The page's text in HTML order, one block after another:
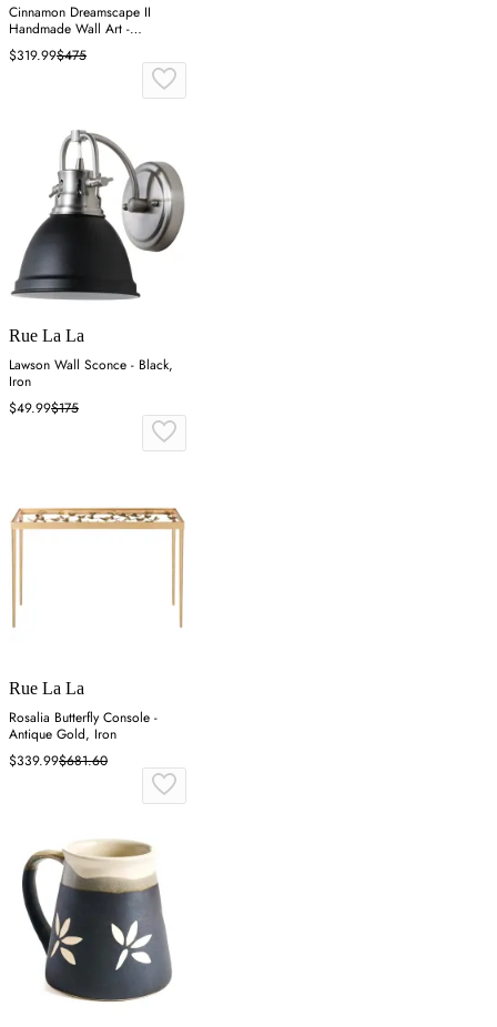
Cinnamon Dreamscape II
Handmade Wall Art -
Cinnamon, Paulownia Wood
$319.99$475
Rue La La
Lawson Wall Sconce - Black,
Iron
$49.99$175
Rue La La
Rosalia Butterfly Console -
Antique Gold, Iron
$339.99$681.60